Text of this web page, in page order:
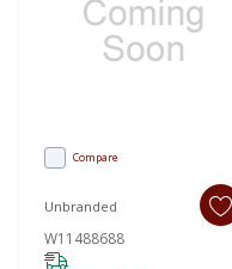
Compare
Unbranded
W11488688